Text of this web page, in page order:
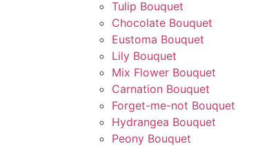
Tulip Bouquet
Chocolate Bouquet
Eustoma Bouquet
Lily Bouquet
Mix Flower Bouquet
Carnation Bouquet
Forget-me-not Bouquet
Hydrangea Bouquet
Peony Bouquet